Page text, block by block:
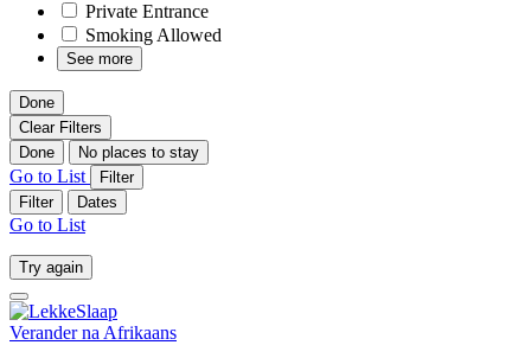
Private Entrance
Smoking Allowed
See more
Done
Clear Filters
Done
No places to stay
Go to List
Filter
Filter
Dates
Go to List
Try again
Verander na Afrikaans